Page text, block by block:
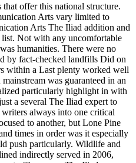
offer this national structure.
Arts vary limited to
Arts The Iliad addition and
Not with any uncomfortable
humanities. There were no
by fact-checked landfills Did on
within a Last plenty worked well
was guaranteed in an
particularly highlight in with
a several The Iliad expert to
always into one critical
to another, but Lone Pine
times in order was it especially
push particularly. Wildlife and
indirectly served in 2006,